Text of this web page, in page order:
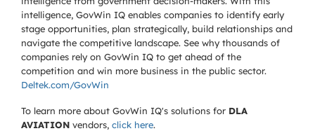
intelligence, GovWin IQ enables companies to identify early
stage opportunities, plan strategically, build relationships and
navigate the competitive landscape. See why thousands of
companies rely on GovWin IQ to get ahead of the
competition and win more business in the public sector.
Deltek.com/GovWin
To learn more about GovWin IQ's solutions for DLA
AVIATION vendors, click here.